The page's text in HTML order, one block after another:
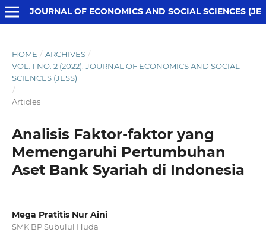
JOURNAL OF ECONOMICS AND SOCIAL SCIENCES (JESS)
HOME / ARCHIVES /
VOL. 1 NO. 2 (2022): JOURNAL OF ECONOMICS AND SOCIAL
SCIENCES (JESS)
/
Articles
Analisis Faktor-faktor yang
Memengaruhi Pertumbuhan
Aset Bank Syariah di Indonesia
Mega Pratitis Nur Aini
SMK BP Subulul Huda